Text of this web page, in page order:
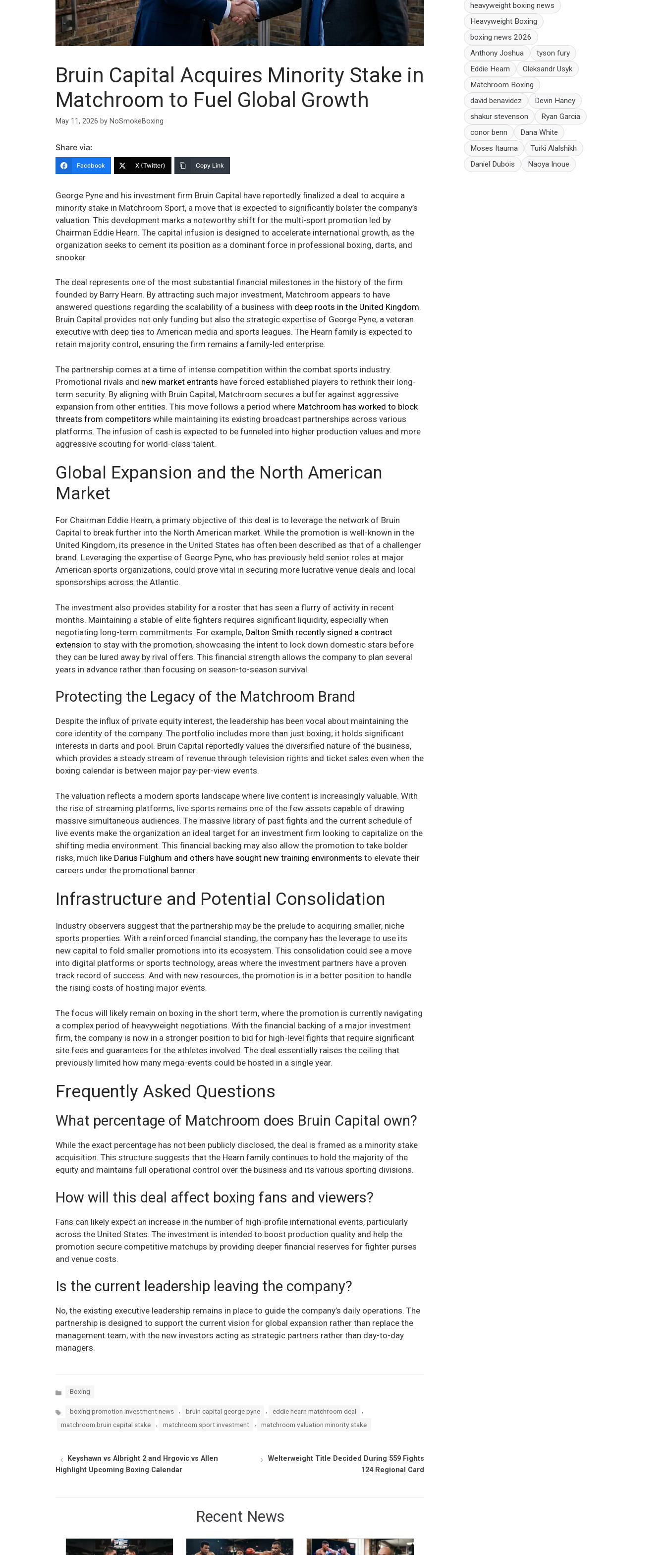
Bruin Capital Acquires Minority Stake in
Matchroom to Fuel Global Growth
May 11, 2026 by NoSmokeBoxing
Share via:
Facebook X (Twitter) Copy Link
George Pyne and his investment firm Bruin Capital have reportedly finalized a deal to acquire a
minority stake in Matchroom Sport, a move that is expected to significantly bolster the company’s
valuation. This development marks a noteworthy shift for the multi-sport promotion led by
Chairman Eddie Hearn. The capital infusion is designed to accelerate international growth, as the
organization seeks to cement its position as a dominant force in professional boxing, darts, and
snooker.
The deal represents one of the most substantial financial milestones in the history of the firm
founded by Barry Hearn. By attracting such major investment, Matchroom appears to have
answered questions regarding the scalability of a business with deep roots in the United Kingdom.
Bruin Capital provides not only funding but also the strategic expertise of George Pyne, a veteran
executive with deep ties to American media and sports leagues. The Hearn family is expected to
retain majority control, ensuring the firm remains a family-led enterprise.
The partnership comes at a time of intense competition within the combat sports industry.
Promotional rivals and new market entrants have forced established players to rethink their long-
term security. By aligning with Bruin Capital, Matchroom secures a buffer against aggressive
expansion from other entities. This move follows a period where Matchroom has worked to block
threats from competitors while maintaining its existing broadcast partnerships across various
platforms. The infusion of cash is expected to be funneled into higher production values and more
aggressive scouting for world-class talent.
Global Expansion and the North American
Market
For Chairman Eddie Hearn, a primary objective of this deal is to leverage the network of Bruin
Capital to break further into the North American market. While the promotion is well-known in the
United Kingdom, its presence in the United States has often been described as that of a challenger
brand. Leveraging the expertise of George Pyne, who has previously held senior roles at major
American sports organizations, could prove vital in securing more lucrative venue deals and local
sponsorships across the Atlantic.
The investment also provides stability for a roster that has seen a flurry of activity in recent
months. Maintaining a stable of elite fighters requires significant liquidity, especially when
negotiating long-term commitments. For example, Dalton Smith recently signed a contract
extension to stay with the promotion, showcasing the intent to lock down domestic stars before
they can be lured away by rival offers. This financial strength allows the company to plan several
years in advance rather than focusing on season-to-season survival.
Protecting the Legacy of the Matchroom Brand
Despite the influx of private equity interest, the leadership has been vocal about maintaining the
core identity of the company. The portfolio includes more than just boxing; it holds significant
interests in darts and pool. Bruin Capital reportedly values the diversified nature of the business,
which provides a steady stream of revenue through television rights and ticket sales even when the
boxing calendar is between major pay-per-view events.
The valuation reflects a modern sports landscape where live content is increasingly valuable. With
the rise of streaming platforms, live sports remains one of the few assets capable of drawing
massive simultaneous audiences. The massive library of past fights and the current schedule of
live events make the organization an ideal target for an investment firm looking to capitalize on the
shifting media environment. This financial backing may also allow the promotion to take bolder
risks, much like Darius Fulghum and others have sought new training environments to elevate their
careers under the promotional banner.
Infrastructure and Potential Consolidation
Industry observers suggest that the partnership may be the prelude to acquiring smaller, niche
sports properties. With a reinforced financial standing, the company has the leverage to use its
new capital to fold smaller promotions into its ecosystem. This consolidation could see a move
into digital platforms or sports technology, areas where the investment partners have a proven
track record of success. And with new resources, the promotion is in a better position to handle
the rising costs of hosting major events.
The focus will likely remain on boxing in the short term, where the promotion is currently navigating
a complex period of heavyweight negotiations. With the financial backing of a major investment
firm, the company is now in a stronger position to bid for high-level fights that require significant
site fees and guarantees for the athletes involved. The deal essentially raises the ceiling that
previously limited how many mega-events could be hosted in a single year.
Frequently Asked Questions
What percentage of Matchroom does Bruin Capital own?
While the exact percentage has not been publicly disclosed, the deal is framed as a minority stake
acquisition. This structure suggests that the Hearn family continues to hold the majority of the
equity and maintains full operational control over the business and its various sporting divisions.
How will this deal affect boxing fans and viewers?
Fans can likely expect an increase in the number of high-profile international events, particularly
across the United States. The investment is intended to boost production quality and help the
promotion secure competitive matchups by providing deeper financial reserves for fighter purses
and venue costs.
Is the current leadership leaving the company?
No, the existing executive leadership remains in place to guide the company’s daily operations. The
partnership is designed to support the current vision for global expansion rather than replace the
management team, with the new investors acting as strategic partners rather than day-to-day
managers.
Categories
Boxing
Tags boxing promotion investment news bruin capital george pyne eddie hearn matchroom deal
matchroom bruin capital stake
matchroom sport investment matchroom valuation minority stake
Keyshawn vs Albright 2 and Hrgovic vs Allen
Highlight Upcoming Boxing Calendar
Welterweight Title Decided During 559 Fights
124 Regional Card
Recent News
heavyweight boxing news
Heavyweight Boxing
boxing news 2026
Anthony Joshua
tyson fury
Eddie Hearn
Oleksandr Usyk
Matchroom Boxing
david benavidez
Devin Haney
shakur stevenson
Ryan Garcia
conor benn
Dana White
Moses Itauma
Turki Alalshikh
Daniel Dubois
Naoya Inoue